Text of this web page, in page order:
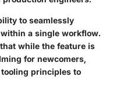
to seamlessly
a single workflow.
while the feature is
for newcomers,
principles to